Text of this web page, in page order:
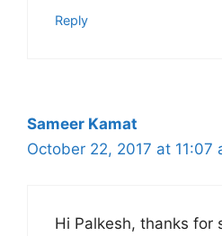
Reply
Sameer Kamat
October 22, 2017 at 11:07
Hi Palkesh, thanks for